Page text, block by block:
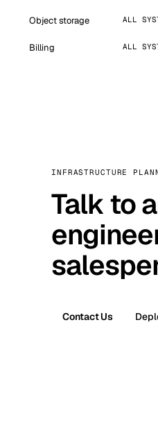
Object storage ALL
Billing ALL
INFRASTRUCTURE
Talk to
Contact Us